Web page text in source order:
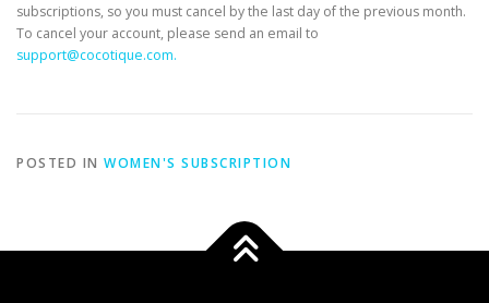
subscriptions, so you must cancel by the last day of the previous month.
To cancel your account, please send an email to
support@cocotique.com.
POSTED IN WOMEN'S SUBSCRIPTION